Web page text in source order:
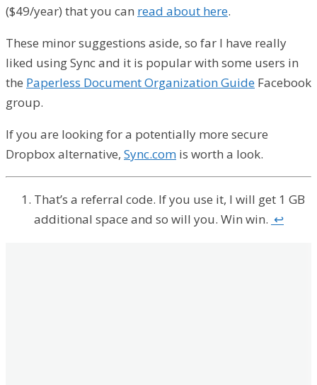
($49/year) that you can read about here.
These minor suggestions aside, so far I have really
liked using Sync and it is popular with some users in
the Paperless Document Organization Guide Facebook
group.
If you are looking for a potentially more secure
Dropbox alternative, Sync.com is worth a look.
That’s a referral code. If you use it, I will get 1 GB
additional space and so will you. Win win. ↩